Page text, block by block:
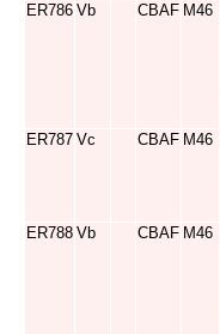
ER786 Vb CBAF M46
ER787 Vc CBAF M46
ER788 Vb CBAF M46